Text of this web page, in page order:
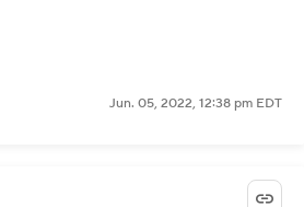
Jun. 05, 2022, 12:38 pm EDT